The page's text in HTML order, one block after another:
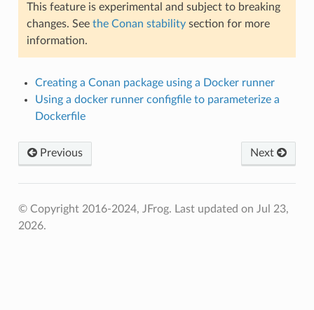
This feature is experimental and subject to breaking
changes. See the Conan stabilitysection for more
information.
Creating a Conan package using a Docker runner
Using a docker runner configfile to parameterize a
Dockerfile
Previous Next
© Copyright 2016-2024, JFrog. Last updated on Jul 23,
2026.